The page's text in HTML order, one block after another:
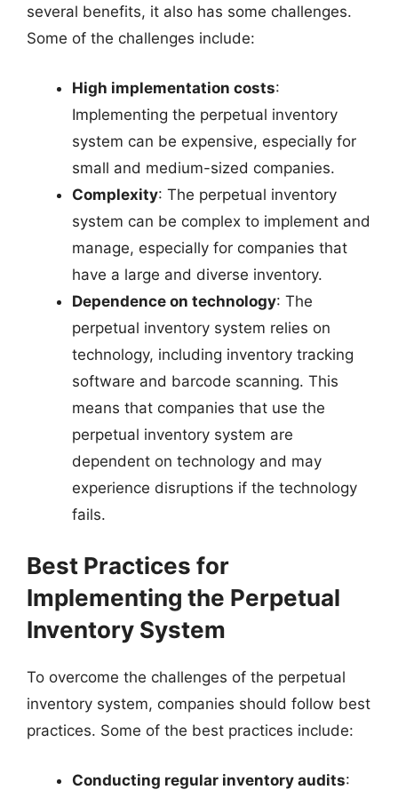
several benefits, it also has some challenges.
Some of the challenges include:
High implementation costs:
Implementing the perpetual inventory
system can be expensive, especially for
small and medium-sized companies.
Complexity: The perpetual inventory
system can be complex to implement and
manage, especially for companies that
have a large and diverse inventory.
Dependence on technology: The
perpetual inventory system relies on
technology, including inventory tracking
software and barcode scanning. This
means that companies that use the
perpetual inventory system are
dependent on technology and may
experience disruptions if the technology
fails.
Best Practices for
Implementing the Perpetual
Inventory System
To overcome the challenges of the perpetual
inventory system, companies should follow best
practices. Some of the best practices include:
Conducting regular inventory audits: